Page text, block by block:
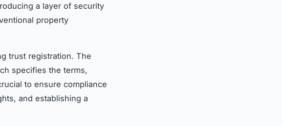
a layer of security
property
trust registration. The
specifies the terms,
to ensure compliance
and establishing a